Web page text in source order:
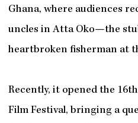
Ghana, where audiences
uncles in Atta Oko—the
heartbroken fisherman at
Recently, it opened the
Film Festival, bringing a